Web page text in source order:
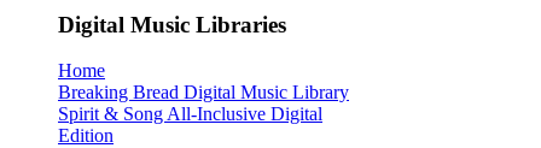
Digital Music Libraries
Home
Breaking Bread Digital Music Library
Spirit & Song All-Inclusive Digital
Edition